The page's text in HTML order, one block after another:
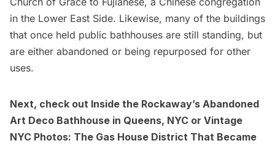
in the Lower East Side. Likewise, many of the buildings
that once held public bathhouses are still standing, but
are either abandoned or being repurposed for other
uses.
Next, check out Inside the Rockaway’s Abandoned
Art Deco Bathhouse in Queens, NYC or Vintage
NYC Photos: The Gas House District That Became